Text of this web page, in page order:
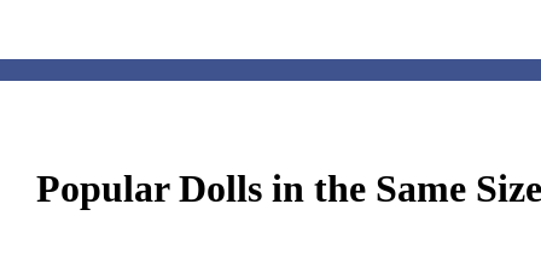
Popular Dolls in the Same Size